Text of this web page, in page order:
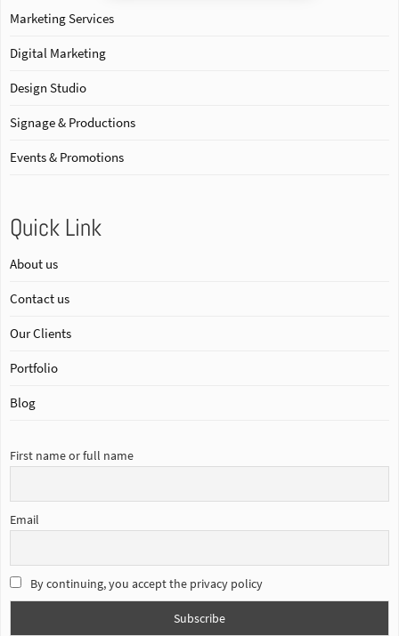
Marketing Services
Digital Marketing
Design Studio
Signage & Productions
Events & Promotions
Quick Link
About us
Contact us
Our Clients
Portfolio
Blog
First name or full name
Email
By continuing, you accept the privacy policy